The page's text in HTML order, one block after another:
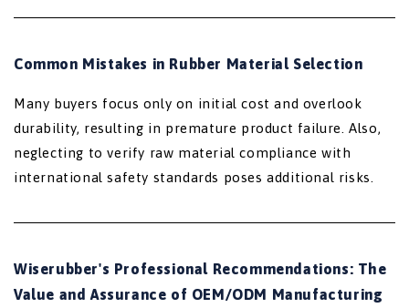
Common Mistakes in Rubber Material Selection
Many buyers focus only on initial cost and overlook
durability, resulting in premature product failure. Also,
neglecting to verify raw material compliance with
international safety standards poses additional risks.
Wiserubber's Professional Recommendations: The
Value and Assurance of OEM/ODM Manufacturing